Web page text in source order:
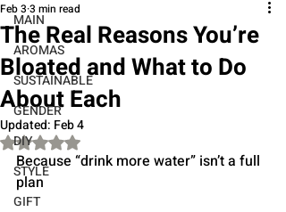
MAIN
AROMAS
SUSTAINABLE
GENDER
DIY
STYLE
GIFT
The Real Reasons You’re
Bloated and What to Do
About Each
Feb 3 3 min read
Updated: Feb 4
Rated NaN out of 5 stars.
Because “drink more water” isn’t a full
plan